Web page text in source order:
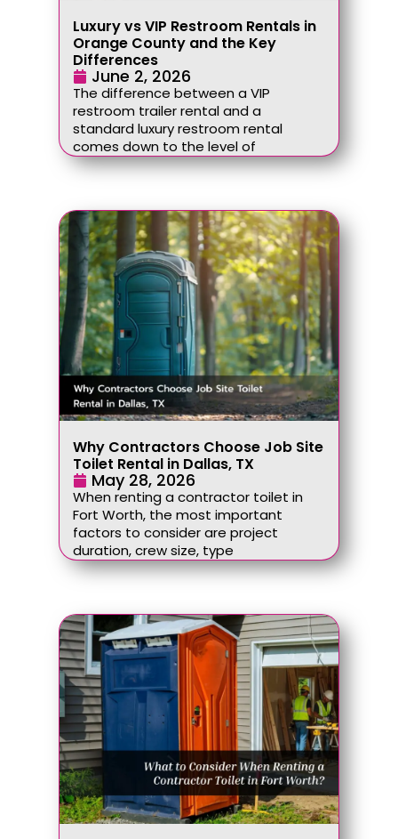
Luxury vs VIP Restroom Rentals in
Orange County and the Key
Differences
June 2, 2026
The difference between a VIP
restroom trailer rental and a
standard luxury restroom rental
comes down to the level of
Why Contractors Choose Job Site
Toilet Rental in Dallas, TX
May 28, 2026
When renting a contractor toilet in
Fort Worth, the most important
factors to consider are project
duration, crew size, type